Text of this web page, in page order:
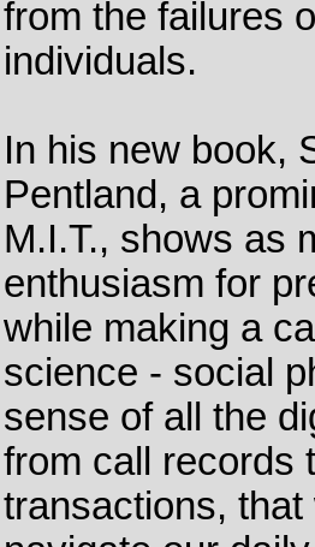
from the failures
individuals.
In his new book,
Pentland, a
M.I.T., shows as
enthusiasm for
while making a
science - social
sense of all the
from call records
transactions,